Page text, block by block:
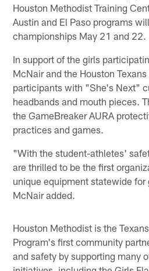
Houston Methodist Training
Austin and El Paso programs
championships May 21 and 22.
In support of the girls
McNair and the Houston
participants with "She's Next"
headbands and mouth pieces.
the GameBreaker AURA
practices and games.
"With the student-athletes'
are thrilled to be the first
unique equipment statewide
McNair added.
Houston Methodist is the
Program's first community
and safety by supporting many